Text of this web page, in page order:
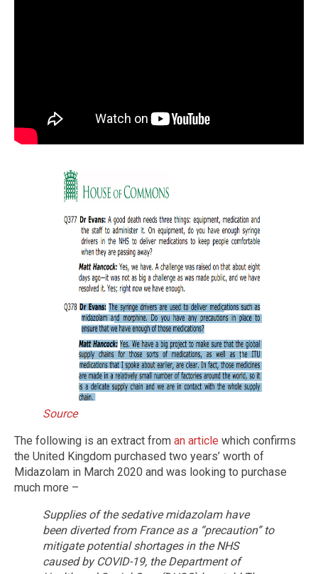
Source
The following is an extract from an article which confirms
the United Kingdom purchased two years’ worth of
Midazolam in March 2020 and was looking to purchase
much more –
Supplies of the sedative midazolam have
been diverted from France as a “precaution” to
mitigate potential shortages in the NHS
caused by COVID-19, the Department of